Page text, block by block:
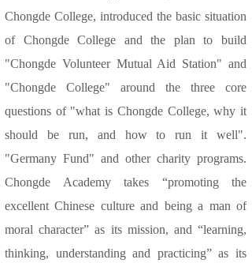
Chongde College, introduced the basic situation
of Chongde College and the plan to build
"Chongde Volunteer Mutual Aid Station" and
"Chongde College" around the three core
questions of "what is Chongde College, why it
should be run, and how to run it well".
"Germany Fund" and other charity programs.
Chongde Academy takes “promoting the
excellent Chinese culture and being a man of
moral character” as its mission, and “learning,
thinking, understanding and practicing” as its